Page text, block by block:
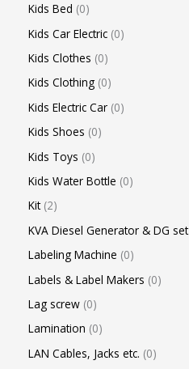
Kids Bed 0
Kids Car Electric 0
Kids Clothes 0
Kids Clothing 0
Kids Electric Car 0
Kids Shoes 0
Kids Toys 0
Kids Water Bottle 0
Kit 2
KVA Diesel Generator & DG set
Labeling Machine 0
Labels & Label Makers 0
Lag screw 0
Lamination 0
LAN Cables, Jacks etc. 0